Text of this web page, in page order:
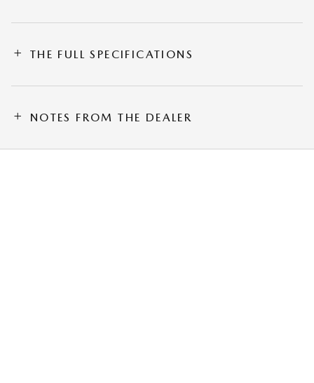
THE FULL SPECIFICATIONS
NOTES FROM THE DEALER